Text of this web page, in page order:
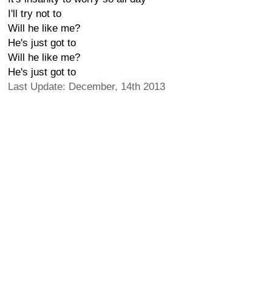
I'll try not to
Will he like me?
He's just got to
Will he like me?
He's just got to
Last Update: December, 14th 2013